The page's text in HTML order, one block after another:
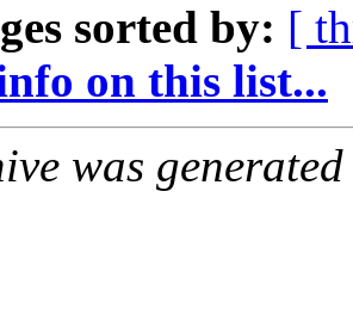
sorted by: [
on this list...
was